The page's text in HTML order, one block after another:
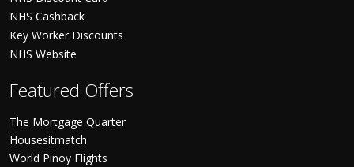
NHS Cashback
Key Worker Discounts
NHS Website
Featured Offers
The Mortgage Quarter
Housesitmatch
World Pinoy Flights